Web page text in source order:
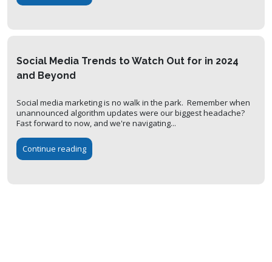
Social Media Trends to Watch Out for in 2024
and Beyond
Social media marketing is no walk in the park. Remember when
unannounced algorithm updates were our biggest headache?
Fast forward to now, and we're navigating...
Continue reading